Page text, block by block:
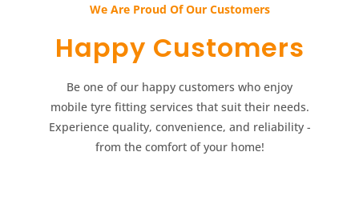
We Are Proud Of Our Customers​​
Happy Customers​​
Be one of our happy customers who enjoy
mobile tyre fitting services that suit their needs.
Experience quality, convenience, and reliability -
from the comfort of your home!